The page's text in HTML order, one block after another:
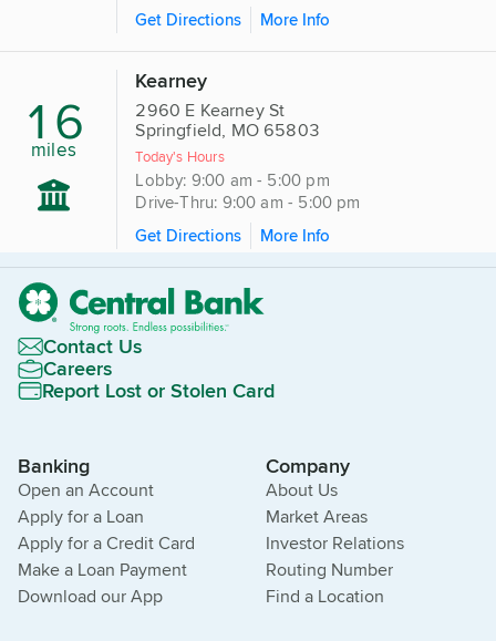
Get Directions
More Info
16
miles
Kearney
2960 E Kearney St
Springfield, MO 65803
Today's Hours
Lobby: 9:00 am - 5:00 pm
Drive-Thru: 9:00 am - 5:00 pm
Get Directions
More Info
Contact Us
Careers
Report Lost or Stolen Card
Banking
Open an Account
Apply for a Loan
Apply for a Credit Card
Make a Loan Payment
Download our App
Company
About Us
Market Areas
Investor Relations
Routing Number
Find a Location